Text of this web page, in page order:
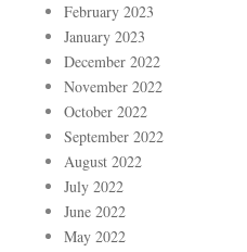
February 2023
January 2023
December 2022
November 2022
October 2022
September 2022
August 2022
July 2022
June 2022
May 2022